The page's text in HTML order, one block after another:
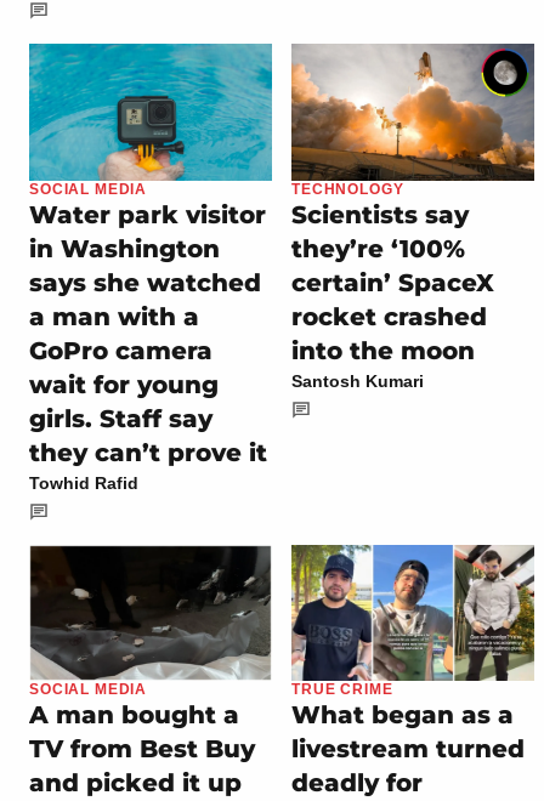
SOCIAL MEDIA
Water park visitor
in Washington
says she watched
a man with a
GoPro camera
wait for young
girls. Staff say
they can’t prove it
Towhid Rafid
TECHNOLOGY
Scientists say
they’re ‘100%
certain’ SpaceX
rocket crashed
into the moon
Santosh Kumari
SOCIAL MEDIA
A man bought a
TV from Best Buy
and picked it up
TRUE CRIME
What began as a
livestream turned
deadly for